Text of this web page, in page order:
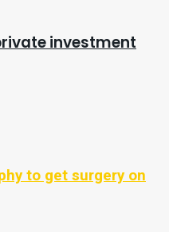
investment
to get surgery on